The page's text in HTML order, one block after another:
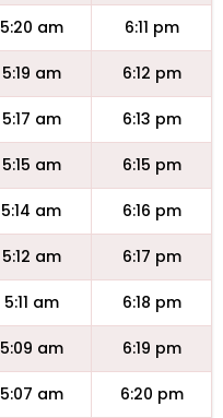
5:20 am 6:11 pm
5:19 am 6:12 pm
5:17 am 6:13 pm
5:15 am 6:15 pm
5:14 am 6:16 pm
5:12 am 6:17 pm
5:11 am 6:18 pm
5:09 am 6:19 pm
5:07 am 6:20 pm